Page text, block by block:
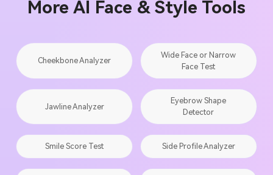
More AI Face & Style Tools
Cheekbone Analyzer
Wide Face or Narrow
Face Test
Jawline Analyzer
Eyebrow Shape
Detector
Smile Score Test Side Profile Analyzer